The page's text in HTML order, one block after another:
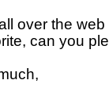
all over the
can you